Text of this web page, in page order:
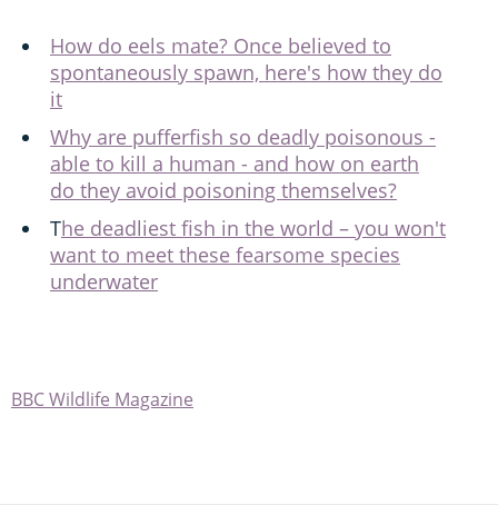
How do eels mate? Once believed to
spontaneously spawn, here's how they do
it
Why are pufferfish so deadly poisonous -
able to kill a human - and how on earth
do they avoid poisoning themselves?
The deadliest fish in the world – you won't
want to meet these fearsome species
underwater
BBC Wildlife Magazine